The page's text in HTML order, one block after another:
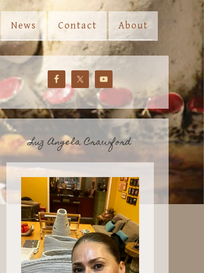
News Contact About
Luz Angela Crawford